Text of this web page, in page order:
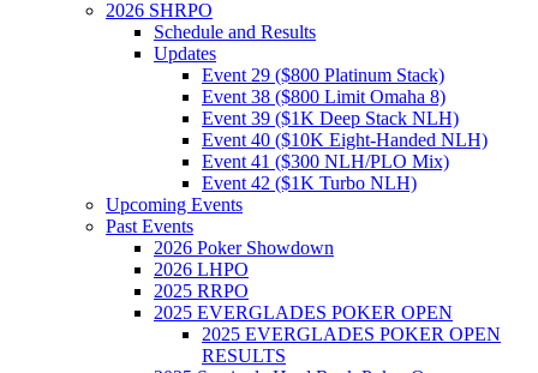
2026 SHRPO
Schedule and Results
Updates
Event 29 ($800 Platinum Stack)
Event 38 ($800 Limit Omaha 8)
Event 39 ($1K Deep Stack NLH)
Event 40 ($10K Eight-Handed NLH)
Event 41 ($300 NLH/PLO Mix)
Event 42 ($1K Turbo NLH)
Upcoming Events
Past Events
2026 Poker Showdown
2026 LHPO
2025 RRPO
2025 EVERGLADES POKER OPEN
2025 EVERGLADES POKER OPEN
RESULTS